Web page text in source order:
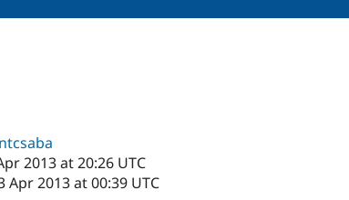
2013 at 20:26 UTC
Apr 2013 at 00:39 UTC